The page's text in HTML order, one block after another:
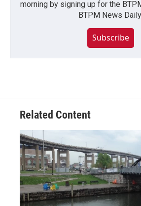
morning by signing up for the
BTPM News
Subscribe
Related Content